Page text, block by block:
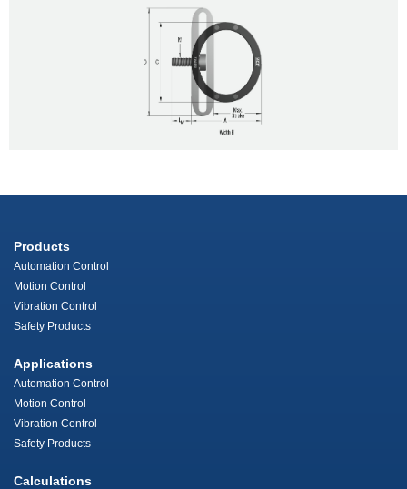
Products
Automation Control
Motion Control
Vibration Control
Safety Products
Applications
Automation Control
Motion Control
Vibration Control
Safety Products
Calculations